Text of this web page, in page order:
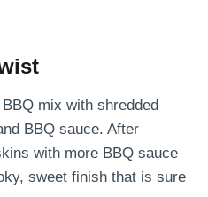
mix with shredded
BBQ sauce. After
with more BBQ sauce
sweet finish that is sure